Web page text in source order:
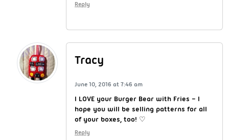
Reply
Tracy
June 10, 2016 at 7:46 am
I LOVE your Burger Bear with Fries – I
hope you will be selling patterns for all
of your boxes, too! ♡
Reply